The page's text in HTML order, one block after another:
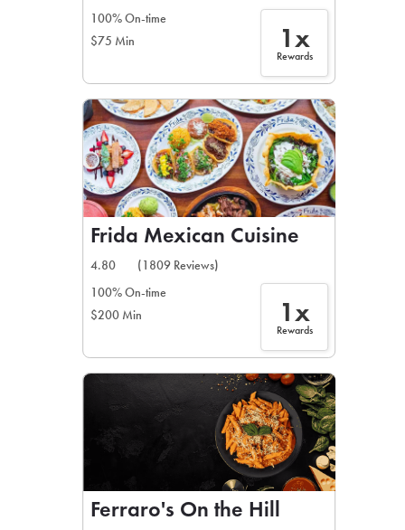
100% On-time
$75 Min
1x
Rewards
Frida Mexican Cuisine
4.80
(1809 Reviews)
100% On-time
$200 Min
1x
Rewards
Ferraro's On the Hill